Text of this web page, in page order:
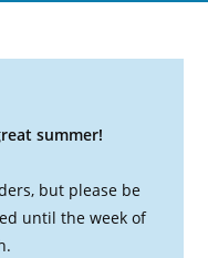
summer!
but please be
until the week of